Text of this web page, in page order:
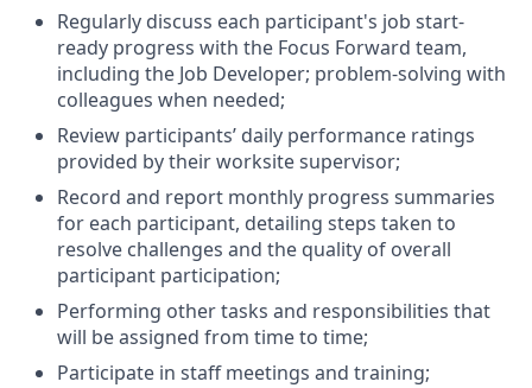
Regularly discuss each participant's job start-
ready progress with the Focus Forward team,
including the Job Developer; problem-solving with
colleagues when needed;
Review participants’ daily performance ratings
provided by their worksite supervisor;
Record and report monthly progress summaries
for each participant, detailing steps taken to
resolve challenges and the quality of overall
participant participation;
Performing other tasks and responsibilities that
will be assigned from time to time;
Participate in staff meetings and training;